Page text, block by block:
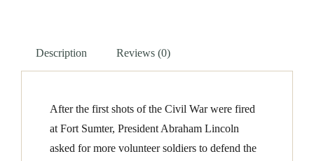
James
P
quantity
Description Reviews (0)
After the first shots of the Civil War were fired
at Fort Sumter, President Abraham Lincoln
asked for more volunteer soldiers to defend the